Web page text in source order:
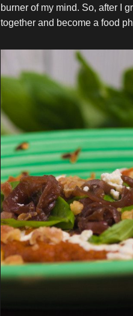
burner of my mind. So, after I
together and become a food